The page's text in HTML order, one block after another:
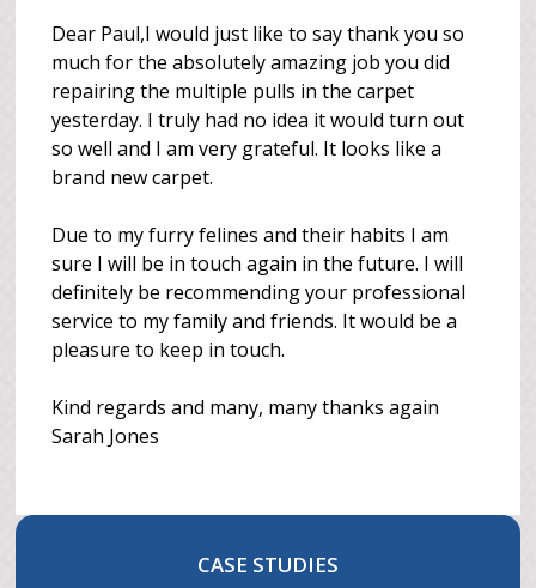
Dear Paul,I would just like to say thank you so
much for the absolutely amazing job you did
repairing the multiple pulls in the carpet
yesterday. I truly had no idea it would turn out
so well and I am very grateful. It looks like a
brand new carpet.
Due to my furry felines and their habits I am
sure I will be in touch again in the future. I will
definitely be recommending your professional
service to my family and friends. It would be a
pleasure to keep in touch.
Kind regards and many, many thanks again
Sarah Jones
CASE STUDIES